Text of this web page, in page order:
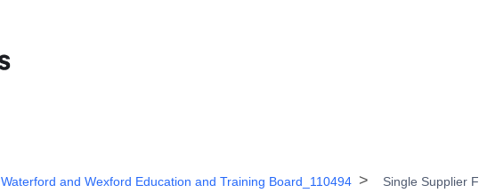
Waterford and Wexford Education and Training Board_110494
Single Supplier